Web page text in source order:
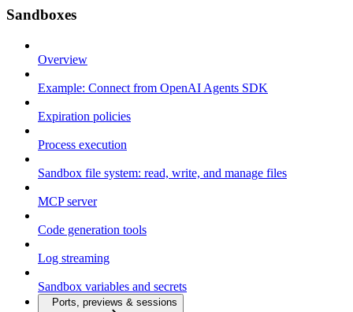
Sandboxes
Overview
Example: Connect from OpenAI Agents SDK
Expiration policies
Process execution
Sandbox file system: read, write, and manage files
MCP server
Code generation tools
Log streaming
Sandbox variables and secrets
Ports, previews & sessions